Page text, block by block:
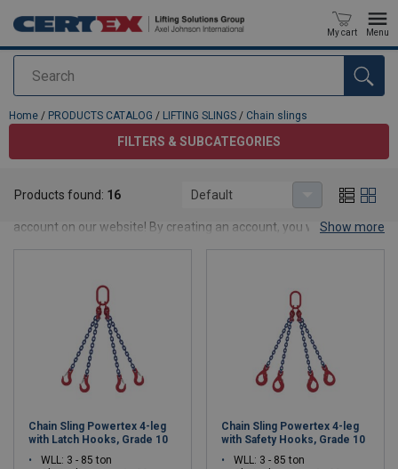
Search
My cart Menu
added to your quote
Home / PRODUCTS CATALOG / LIFTING SLINGS / Chain slings
FILTERS & SUBCATEGORIES
Want to see products prices and stock balance? Apply for an
account on our website! By creating an account, you will be able to
Log in/Join
Show more
Products found: 16 Default
Chain Sling Powertex 4-leg
with Latch Hooks, Grade 10
WLL: 3 - 85 ton
Chain Sling Powertex 4-leg
with Safety Hooks, Grade 10
WLL: 3 - 85 ton